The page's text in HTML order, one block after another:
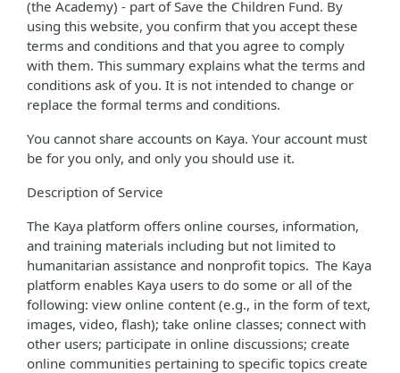
(the Academy) - part of Save the Children Fund. By
using this website, you confirm that you accept these
terms and conditions and that you agree to comply
with them. This summary explains what the terms and
conditions ask of you. It is not intended to change or
replace the formal terms and conditions.
You cannot share accounts on Kaya. Your account must
be for you only, and only you should use it.
Description of Service
The Kaya platform offers online courses, information,
and training materials including but not limited to
humanitarian assistance and nonprofit topics. The Kaya
platform enables Kaya users to do some or all of the
following: view online content (e.g., in the form of text,
images, video, flash); take online classes; connect with
other users; participate in online discussions; create
online communities pertaining to specific topics create